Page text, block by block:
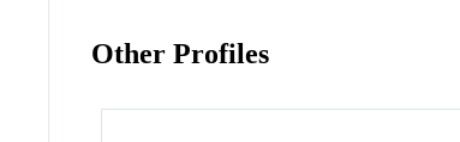
Other Profiles